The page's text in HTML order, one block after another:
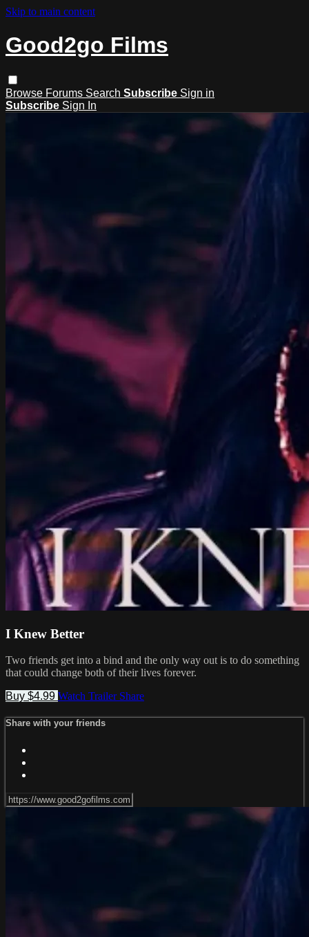
Skip to main content
Good2go Films
Browse Forums Search Subscribe Sign in
Subscribe Sign In
I Knew Better
Two friends get into a bind and the only way out is to do something
that could change both of their lives forever.
Buy $4.99 Watch Trailer Share
Share with your friends